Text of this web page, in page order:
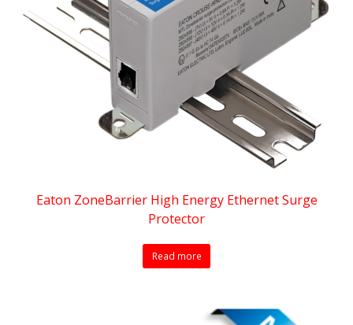
Eaton ZoneBarrier High Energy Ethernet Surge
Protector
Read more